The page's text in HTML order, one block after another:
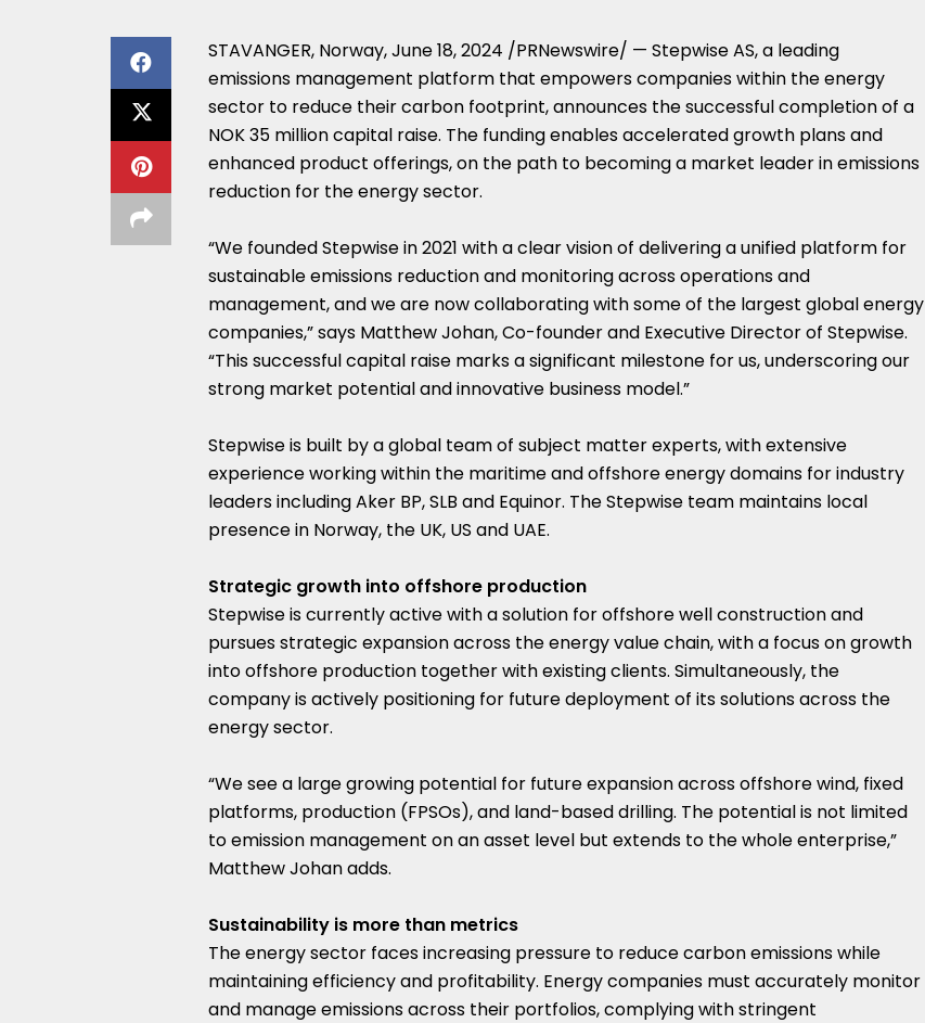
STAVANGER, Norway,June 18, 2024 /PRNewswire/ — Stepwise AS, a leading
emissions management platform that empowers companies within the energy
sector to reduce their carbon footprint, announces the successful completion of a
NOK 35 millioncapital raise. The funding enables accelerated growth plans and
enhanced product offerings, on the path to becoming a market leader in emissions
reduction for the energy sector.
“We founded Stepwise in 2021 with a clear vision of delivering a unified platform for
sustainable emissions reduction and monitoring across operations and
management, and we are now collaborating with some of the largest global energy
companies,” says Matthew Johan, Co-founder and Executive Director of Stepwise.
“This successful capital raise marks a significant milestone for us, underscoring our
strong market potential and innovative business model.”
Stepwise is built by a global team of subject matter experts, with extensive
experience working within the maritime and offshore energy domains for industry
leaders including Aker BP, SLB and Equinor. The Stepwise team maintains local
presence in Norway, the UK, US and UAE.
Strategic growth into offshore production
Stepwise is currently active with a solution for offshore well construction and
pursues strategic expansion across the energy value chain, with a focus on growth
into offshore production together with existing clients. Simultaneously, the
company is actively positioning for future deployment of its solutions across the
energy sector.
“We see a large growing potential for future expansion across offshore wind, fixed
platforms, production (FPSOs), and land-based drilling. The potential is not limited
to emission management on an asset level but extends to the whole enterprise,”
Matthew Johanadds.
Sustainability is more than metrics
The energy sector faces increasing pressure to reduce carbon emissions while
maintaining efficiency and profitability. Energy companies must accurately monitor
and manage emissions across their portfolios, complying with stringent